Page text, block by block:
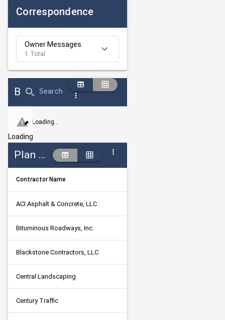
Correspondence
Owner Messages
1 Total
Bid Abstract Summary
Search
Loading...
Loading
Plan Holders
Contractor Name
ACI Asphalt & Concrete, LLC
Bituminous Roadways, Inc.
Blackstone Contractors, LLC
Central Landscaping
Century Traffic